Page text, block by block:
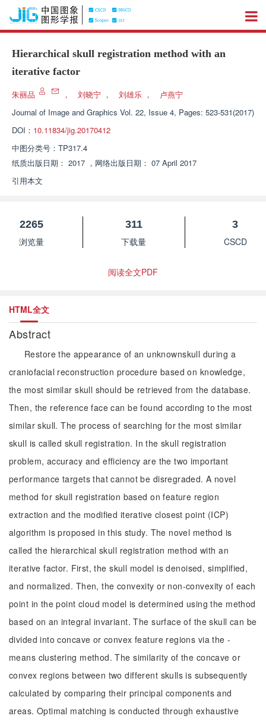
Hierarchical skull registration method with an
iterative factor
朱丽品 ， 刘晓宁 ， 刘雄乐 ，
卢燕宁
Journal of Image and Graphics Vol. 22, Issue 4, Pages: 523-531(2017)
DOI： 10.11834/jig.20170412
中图分类号： TP317.4
纸质出版日期： 2017 ， 网络出版日期： 07 April 2017
引用本文
2265
浏览量
311
下载量
3
CSCD
阅读全文PDF
HTML全文
Abstract
Restore the appearance of an unknownskull during a
craniofacial reconstruction procedure based on knowledge,
the most similar skull should be retrieved from the database.
Then, the reference face can be found according to the most
similar skull. The process of searching for the most similar
skull is called skull registration. In the skull registration
problem, accuracy and efficiency are the two important
performance targets that cannot be disregraded. A novel
method for skull registration based on feature region
extraction and the modified iterative closest point (ICP)
algorithm is proposed in this study. The novel method is
called the hierarchical skull registration method with an
iterative factor. First, the skull model is denoised, simplified,
and normalized. Then, the convexity or non-convexity of each
point in the point cloud model is determined using the method
based on an integral invariant. The surface of the skull can be
divided into concave or convex feature regions via the -
means clustering method. The similarity of the concave or
convex regions between two different skulls is subsequently
calculated by comparing their principal components and
areas. Optimal matching is conducted through exhaustive